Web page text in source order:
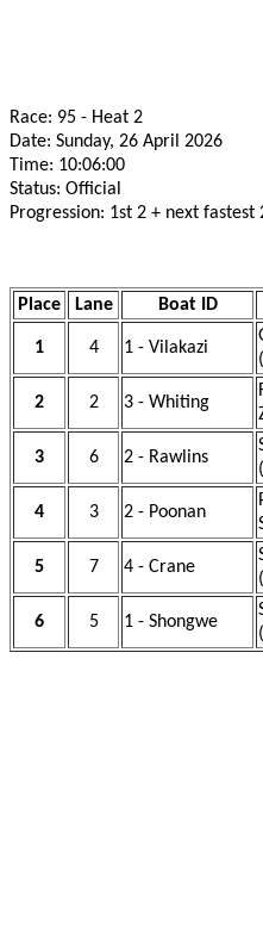
Race: 95 - Heat 2
Date: Sunday, 26 April 2026
Time: 10:06:00
Status: Official
Progression: 1st 2 + next fastest
Place Lane Boat ID
1 4 1 - Vilakazi
2 2 3 - Whiting
3 6 2 - Rawlins
4 3 2 - Poonan
5 7 4 - Crane
6 5 1 - Shongwe